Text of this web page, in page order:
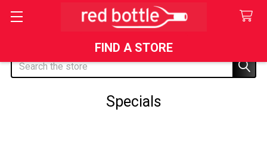
FIND A STORE
Search
Specials